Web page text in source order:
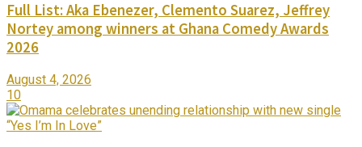
Full List: Aka Ebenezer, Clemento Suarez, Jeffrey
Nortey among winners at Ghana Comedy Awards
2026
August 4, 2026
10